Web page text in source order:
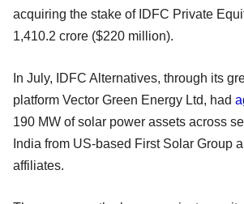
acquiring the stake of IDFC Private
1,410.2 crore ($220 million).
In July, IDFC Alternatives, through its
platform Vector Green Energy Ltd, had
190 MW of solar power assets across
India from US-based First Solar Group
affiliates.